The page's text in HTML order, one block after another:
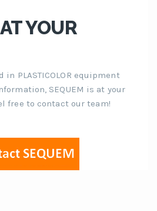
YOUR
PLASTICOLOR equipment
SEQUEM is at your
free to contact our team!